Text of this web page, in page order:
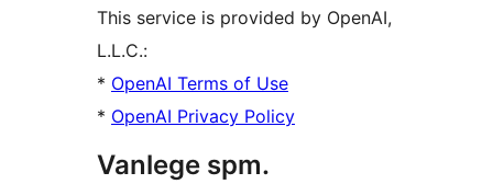
This service is provided by OpenAI,
L.L.C.:
* OpenAI Terms of Use
* OpenAI Privacy Policy
Vanlege spm.